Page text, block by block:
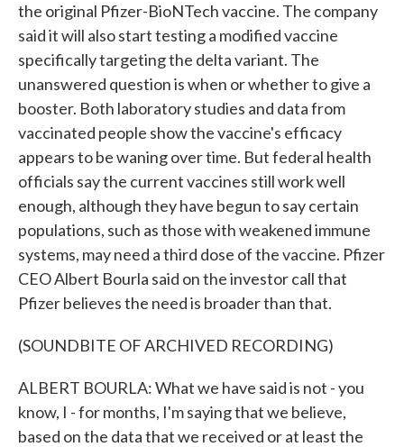
the original Pfizer-BioNTech vaccine. The company
said it will also start testing a modified vaccine
specifically targeting the delta variant. The
unanswered question is when or whether to give a
booster. Both laboratory studies and data from
vaccinated people show the vaccine's efficacy
appears to be waning over time. But federal health
officials say the current vaccines still work well
enough, although they have begun to say certain
populations, such as those with weakened immune
systems, may need a third dose of the vaccine. Pfizer
CEO Albert Bourla said on the investor call that
Pfizer believes the need is broader than that.
(SOUNDBITE OF ARCHIVED RECORDING)
ALBERT BOURLA: What we have said is not - you
know, I - for months, I'm saying that we believe,
based on the data that we received or at least the